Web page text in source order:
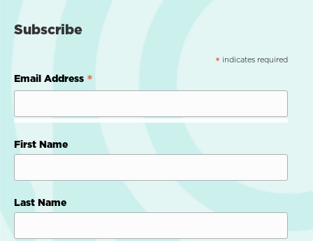
Subscribe
* indicates required
Email Address *
First Name
Last Name